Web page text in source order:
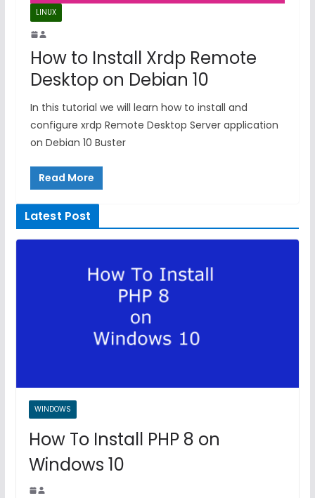
LINUX
How to Install Xrdp Remote
Desktop on Debian 10
In this tutorial we will learn how to install and
configure xrdp Remote Desktop Server application
on Debian 10 Buster
Read More
Latest Post
WINDOWS
How To Install PHP 8 on
Windows 10